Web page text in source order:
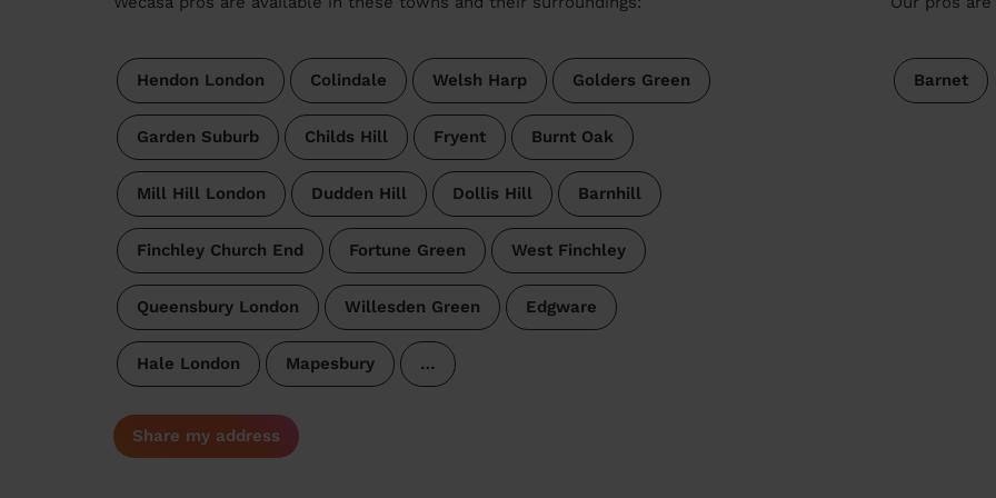
Hendon London Colindale Welsh Harp Golders Green
Garden Suburb Childs Hill Fryent Burnt Oak
Mill Hill London Dudden Hill Dollis Hill Barnhill
Finchley Church End Fortune Green West Finchley
Queensbury London Willesden Green Edgware
Hale London Mapesbury …
Barnet
Share my address